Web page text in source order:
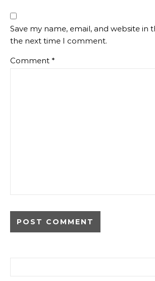
Save my name, email, and website in
the next time I comment.
Comment *